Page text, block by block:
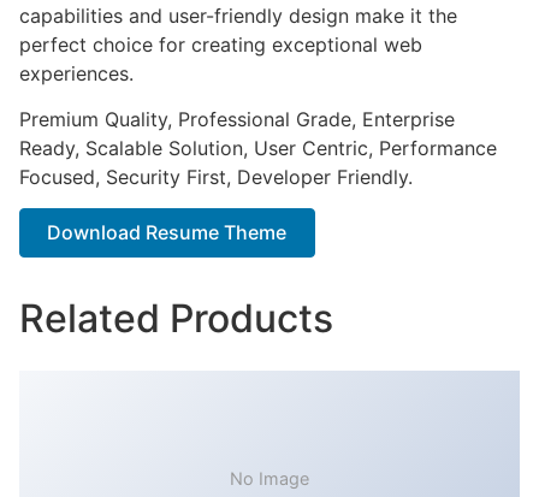
capabilities and user-friendly design make it the
perfect choice for creating exceptional web
experiences.
Premium Quality, Professional Grade, Enterprise
Ready, Scalable Solution, User Centric, Performance
Focused, Security First, Developer Friendly.
Download Resume Theme
Related Products
No Image